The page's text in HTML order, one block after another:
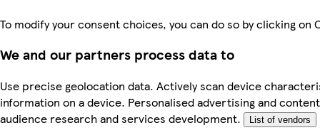
To modify your consent choices, you can do so by clicking
We and our partners process data to
Use precise geolocation data. Actively scan device
information on a device. Personalised advertising and
audience research and services development.
List of vendors